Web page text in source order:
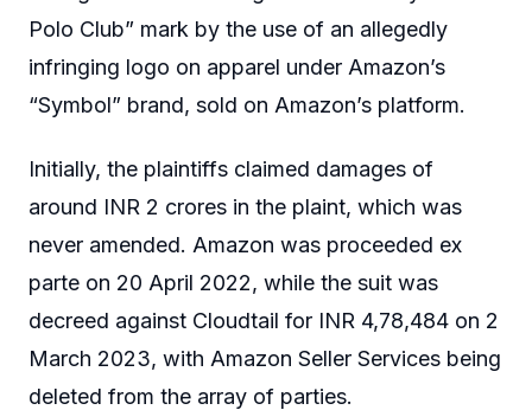
Polo Club” mark by the use of an allegedly
infringing logo on apparel under Amazon’s
“Symbol” brand, sold on Amazon’s platform.
Initially, the plaintiffs claimed damages of
around INR 2 crores in the plaint, which was
never amended. Amazon was proceeded ex
parte on 20 April 2022, while the suit was
decreed against Cloudtail for INR 4,78,484 on 2
March 2023, with Amazon Seller Services being
deleted from the array of parties.